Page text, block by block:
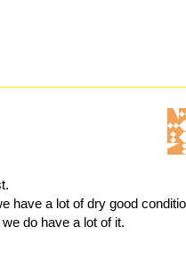
have a lot of dry good
do have a lot of it.